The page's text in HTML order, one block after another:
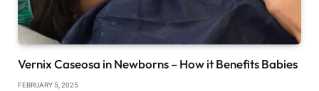
Vernix Caseosa in Newborns – How it Benefits Babies
FEBRUARY 5, 2025